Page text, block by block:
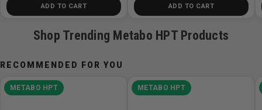
ADD TO CART ADD TO CART
Shop Trending Metabo HPT Products
RECOMMENDED FOR YOU
METABO HPT METABO HPT